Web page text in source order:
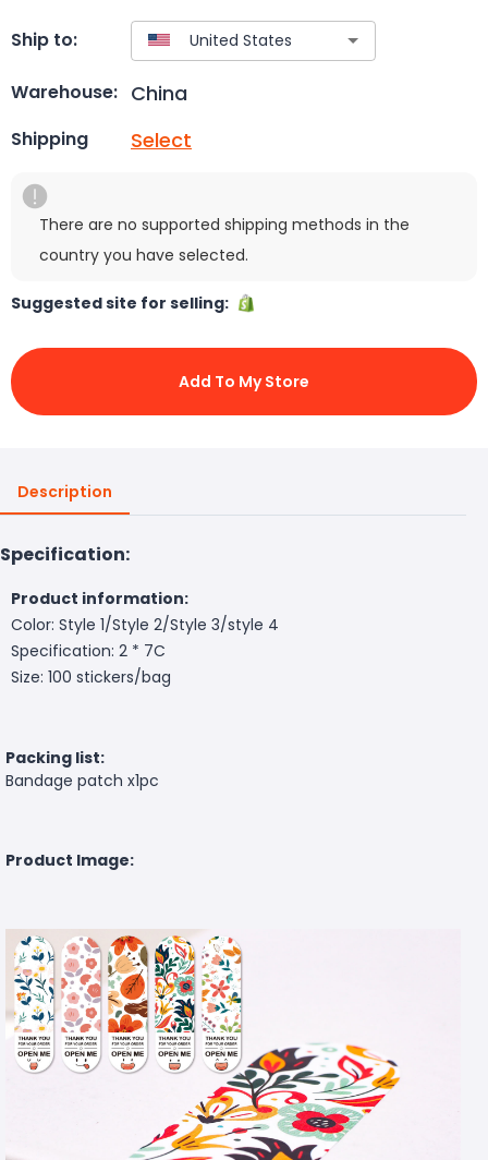
Ship to:
Warehouse: China
Shipping Select
There are no supported shipping methods in the
country you have selected.
Suggested site for selling:
Add To My Store
Description
Specification:
Product information:
Color: Style 1/Style 2/Style 3/style 4
Specification: 2 * 7C
Size: 100 stickers/bag
Packing list:
Bandage patch x1pc
Product Image: